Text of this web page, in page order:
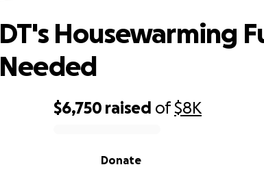
$6,750 raised of$8K
Donate
DT's Housewarming
Needed